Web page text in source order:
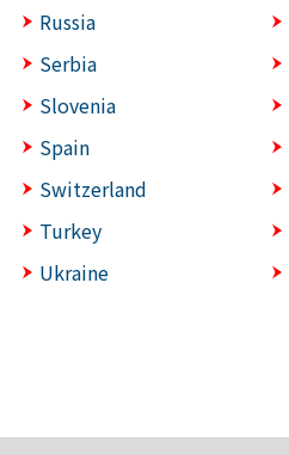
Russia
Serbia
Slovenia
Spain
Switzerland
Turkey
Ukraine